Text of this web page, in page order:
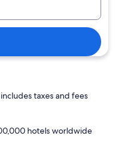
taxes and fees
hotels worldwide